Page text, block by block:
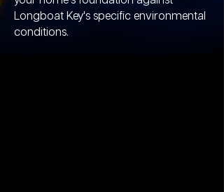
Longboat Key's specific environmental
conditions.